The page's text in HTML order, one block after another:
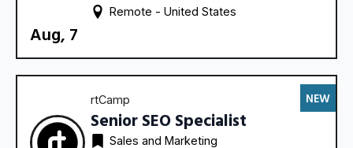
Remote - United States
Aug, 7
rtCamp
Senior SEO Specialist
Sales and Marketing
NEW